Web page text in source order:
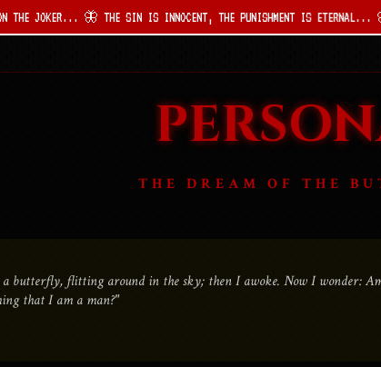
🦋 THE SIN IS INNOCENT, THE PUNISHMENT IS ETERNAL... 🦋 VELVET
THE DREAM OF THE
butterfly, flitting around in the sky; then I awoke. Now I wonder:
that I am a man?"